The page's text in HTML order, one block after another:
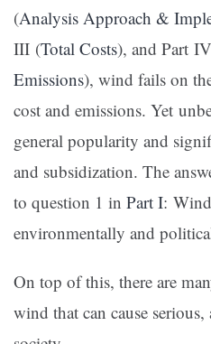
(Analysis Approach &
III (Total Costs), and Part
Emissions), wind fails on
cost and emissions. Yet
general popularity and
and subsidization. The
to question 1 in Part I:
environmentally and
On top of this, there are
wind that can cause serious,